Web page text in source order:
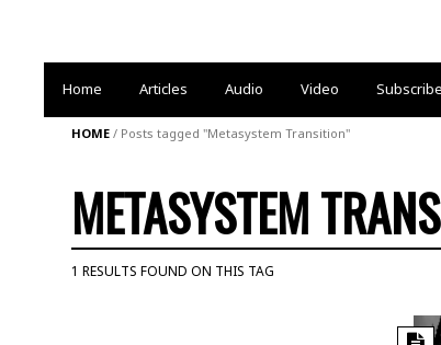
Home Articles Audio Video Subscribe
HOME/ Posts tagged "Metasystem Transition"
METASYSTEM
1 RESULTS FOUND ON THIS TAG